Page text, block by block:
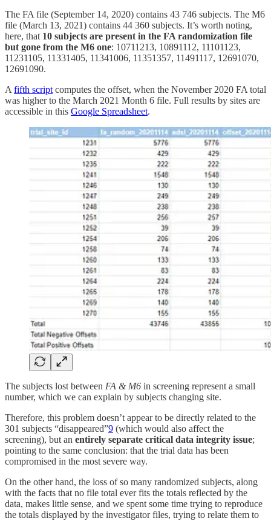
The FA file (September 14, 2020) contains 43 746 subjects. The M6
file (March 13, 2021) contains 44 360 subjects. It’s worth noting,
here, that 10 subjects are present in the FA randomization file
but gone from the M6 one: 10711213, 10891112, 11101123,
11231105, 11331405, 11341006, 11351357, 11491117, 12691070,
12691090.
A fifth script computes the offset, when the November 2020 FA total
was higher to the March 2021 Month 6 file. Full results by sites are
accessible in this Google Spreadsheet.
The subjects lost between FA & M6 in screening represent a small
number, which we can explain by subjects changing site.
Therefore, this problem doesn’t appear to be directly related to the
301 subjects “disappeared”9 (which would also affect the
screening), but an entirely separate critical data integrity issue;
pointing to the same conclusion: that the trial data has been
compromised in the most severe way.
On the other hand, the loss of so many randomized subjects, along
with the facts that no file total ever fits the totals reflected by the
data, makes little sense, and we spent some time trying to reproduce
the totals displayed by the investigator files, trying to relate them to